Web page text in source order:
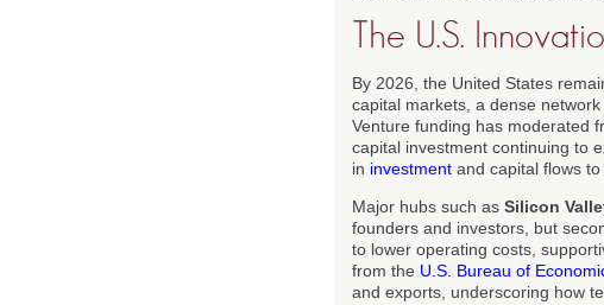
The U.S.
By 2026, the United States
capital markets, a dense
Venture funding has moderated
capital investment continuing to
in investment and capital flows
Major hubs such as Silicon
founders and investors, but
to lower operating costs,
from the U.S. Bureau of
and exports, underscoring how